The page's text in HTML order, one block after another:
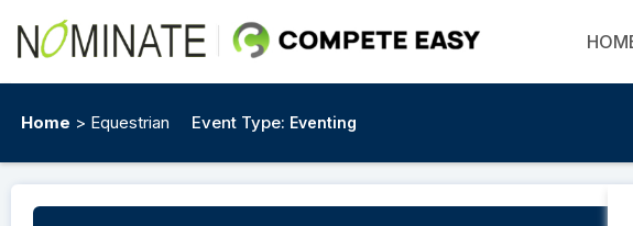
Home > Equestrian Event Type: Eventing